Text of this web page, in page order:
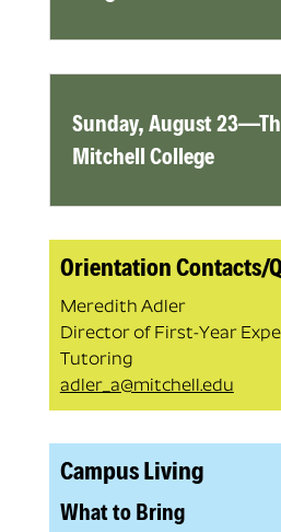
Sunday, August
Mitchell College
Orientation Contacts/
Meredith Adler
Director of First-Year
Tutoring
adler_a@mitchell.edu
Campus Living
What to Bring